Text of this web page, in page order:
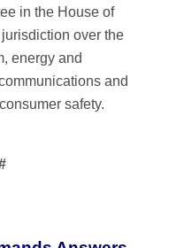
in the House of
over the
energy and
and
safety.